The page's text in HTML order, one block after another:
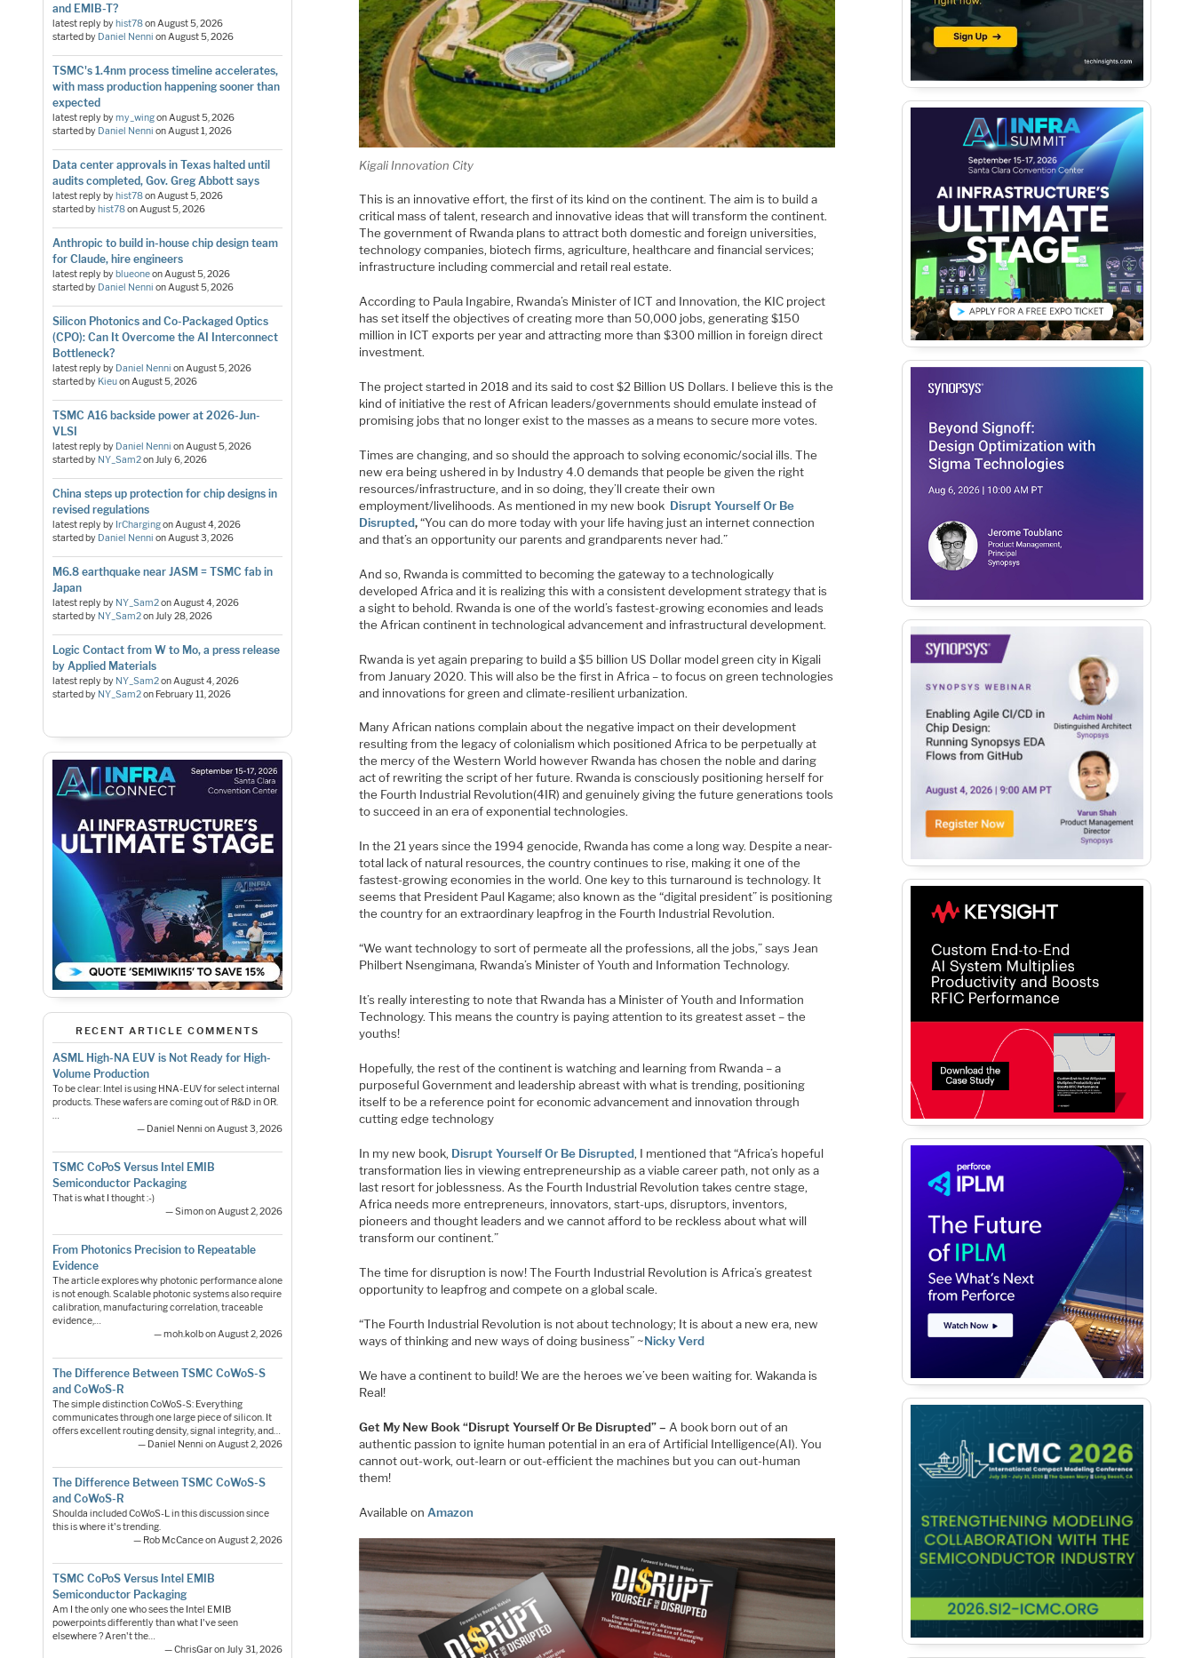
and EMIB-T?
latest reply byhist78onAugust 5, 2026
started by Daniel Nenni onAugust 5, 2026
TSMC's 1.4nm process timeline accelerates,
with mass production happening sooner than
expected
latest reply bymy_wingonAugust 5, 2026
started by Daniel Nenni onAugust 1, 2026
Data center approvals in Texas halted until
audits completed, Gov. Greg Abbott says
latest reply byhist78onAugust 5, 2026
started byhist78onAugust 5, 2026
Anthropic to build in-house chip design team
for Claude, hire engineers
latest reply byblueoneonAugust 5, 2026
started by Daniel Nenni onAugust 5, 2026
Silicon Photonics and Co-Packaged Optics
(CPO): Can It Overcome the AI Interconnect
Bottleneck?
latest reply by Daniel Nenni onAugust 5, 2026
started by KieuonAugust 5, 2026
TSMC A16 backside power at 2026-Jun-
VLSI
latest reply by Daniel Nenni onAugust 5, 2026
started by NY_Sam2onJuly 6, 2026
China steps up protection for chip designs in
revised regulations
latest reply by IrChargingonAugust 4, 2026
started by Daniel Nenni onAugust 3, 2026
M6.8 earthquake near JASM = TSMC fab in
Japan
latest reply by NY_Sam2onAugust 4, 2026
started by NY_Sam2onJuly 28, 2026
Logic Contact from W to Mo, a press release
by Applied Materials
latest reply by NY_Sam2onAugust 4, 2026
started by NY_Sam2on February 11, 2026
RECENT ARTICLE COMMENTS
ASML High-NA EUV is Not Ready for High-
Volume Production
To be clear: Intel is using HNA-EUV for select internal
products. These wafers are coming out of R&D in OR.
…
— Daniel Nenni on August 3, 2026
TSMC CoPoS Versus Intel EMIB
Semiconductor Packaging
That is what I thought :-)
— Simon on August 2, 2026
From Photonics Precision to Repeatable
Evidence
The article explores why photonic performance alone
is not enough. Scalable photonic systems also require
calibration, manufacturing correlation, traceable
evidence,…
— moh.kolb on August 2, 2026
The Difference Between TSMC CoWoS-S
and CoWoS-R
The simple distinction CoWoS-S: Everything
communicates through one large piece of silicon. It
offers excellent routing density, signal integrity, and…
— Daniel Nenni on August 2, 2026
The Difference Between TSMC CoWoS-S
and CoWoS-R
Shoulda included CoWoS-L in this discussion since
this is where it's trending.
— Rob McCance on August 2, 2026
TSMC CoPoS Versus Intel EMIB
Semiconductor Packaging
Am I the only one who sees the Intel EMIB
powerpoints differently than what I've seen
elsewhere ? Aren't the…
— ChrisGar on July 31, 2026
Kigali Innovation City
This is an innovative effort, the first of its kind on the continent. The aim is to build a
critical mass of talent, research and innovative ideas that will transform the continent.
The government of Rwanda plans to attract both domestic and foreign universities,
technology companies, biotech firms, agriculture, healthcare and financial services;
infrastructure including commercial and retail real estate.
According to Paula Ingabire, Rwanda’s Minister of ICT and Innovation, the KIC project
has set itself the objectives of creating more than 50,000 jobs, generating $150
million in ICT exports per year and attracting more than $300 million in foreign direct
investment.
The project started in 2018 and its said to cost $2 Billion US Dollars. I believe this is the
kind of initiative the rest of African leaders/governments should emulate instead of
promising jobs that no longer exist to the masses as a means to secure more votes.
Times are changing, and so should the approach to solving economic/social ills. The
new era being ushered in by Industry 4.0 demands that people be given the right
resources/infrastructure, and in so doing, they’ll create their own
employment/livelihoods. As mentioned in my new book Disrupt Yourself Or Be
Disrupted,“You can do more today with your life having just an internet connection
and that’s an opportunity our parents and grandparents never had.”
And so, Rwanda is committed to becoming the gateway to a technologically
developed Africa and it is realizing this with a consistent development strategy that is
a sight to behold. Rwanda is one of the world’s fastest-growing economies and leads
the African continent in technological advancement and infrastructural development.
Rwanda is yet again preparing to build a $5 billion US Dollar model green city in Kigali
from January 2020. This will also be the first in Africa – to focus on green technologies
and innovations for green and climate-resilient urbanization.
Many African nations complain about the negative impact on their development
resulting from the legacy of colonialism which positioned Africa to be perpetually at
the mercy of the Western World however Rwanda has chosen the noble and daring
act of rewriting the script of her future. Rwanda is consciously positioning herself for
the Fourth Industrial Revolution(4IR) and genuinely giving the future generations tools
to succeed in an era of exponential technologies.
In the 21 years since the 1994 genocide, Rwanda has come a long way. Despite a near-
total lack of natural resources, the country continues to rise, making it one of the
fastest-growing economies in the world. One key to this turnaround is technology. It
seems that President Paul Kagame; also known as the “digital president” is positioning
the country for an extraordinary leapfrog in the Fourth Industrial Revolution.
“We want technology to sort of permeate all the professions, all the jobs,” says Jean
Philbert Nsengimana, Rwanda’s Minister of Youth and Information Technology.
It’s really interesting to note that Rwanda has a Minister of Youth and Information
Technology. This means the country is paying attention to its greatest asset – the
youths!
Hopefully, the rest of the continent is watching and learning from Rwanda – a
purposeful Government and leadership abreast with what is trending, positioning
itself to be a reference point for economic advancement and innovation through
cutting edge technology
In my new book, Disrupt Yourself Or Be Disrupted, I mentioned that “Africa’s hopeful
transformation lies in viewing entrepreneurship as a viable career path, not only as a
last resort for joblessness. As the Fourth Industrial Revolution takes centre stage,
Africa needs more entrepreneurs, innovators, start-ups, disruptors, inventors,
pioneers and thought leaders and we cannot afford to be reckless about what will
transform our continent.”
The time for disruption is now! The Fourth Industrial Revolution is Africa’s greatest
opportunity to leapfrog and compete on a global scale.
“The Fourth Industrial Revolution is not about technology; It is about a new era, new
ways of thinking and new ways of doing business” ~Nicky Verd
We have a continent to build! We are the heroes we’ve been waiting for. Wakanda is
Real!
Get My New Book “Disrupt Yourself Or Be Disrupted” – A book born out of an
authentic passion to ignite human potential in an era of Artificial Intelligence(AI). You
cannot out-work, out-learn or out-efficient the machines but you can out-human
them!
Available on Amazon